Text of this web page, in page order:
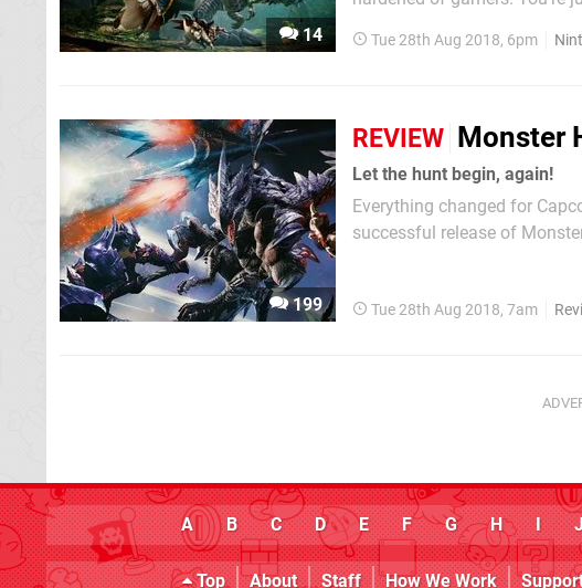
14 Tue 28th Aug 2018, 6pm
199
REVIEW Monster
Let the hunt begin, again!
Everything changed for
successful release of
Tue 28th Aug 2018, 7am
A B C D E F G H I
Top About Staff How We Work